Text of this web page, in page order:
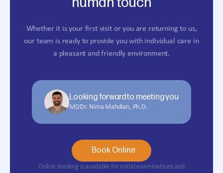
Whether it is your first visit or you are returning to us,
our team is ready to provide you with individual care in
a pleasant and friendly environment.
Looking forward to meeting you
MDDr. Nima Mahdian, Ph.D.
Book Online
Online booking is available for initial examinations and